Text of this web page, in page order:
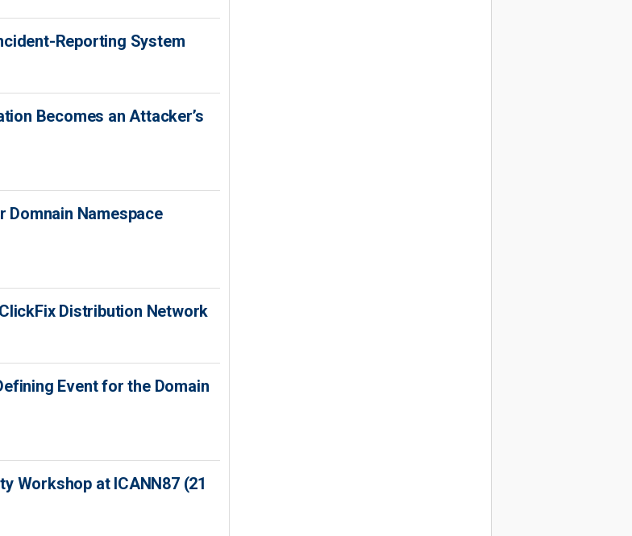
Reporting System
Becomes an Attacker’s
Domnain Namespace
Distribution Network
Event for the Domain
Workshop at ICANN87 (21